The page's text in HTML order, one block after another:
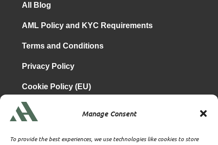
Manage Consent
To provide the best experiences, we use technologies like cookies to store
All Blog
AML Policy and KYC Requirements
Terms and Conditions
Privacy Policy
Cookie Policy (EU)
TBA & Associates – Tax Business Advisors Limited